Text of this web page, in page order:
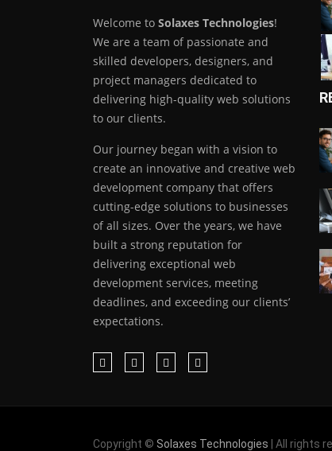
Welcome to Solaxes Technologies!
We are a team of passionate and
skilled developers, designers, and
project managers dedicated to
delivering high-quality web solutions
to our clients.
Our journey began with a vision to
create an innovative and creative web
development company that offers
cutting-edge solutions to businesses
of all sizes. Over the years, we have
built a strong reputation for
delivering exceptional web
development services, meeting
deadlines, and exceeding our clients’
expectations.
Copyright © Solaxes Technologies | All rights